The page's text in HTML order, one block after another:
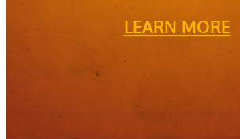
LEARN MORE